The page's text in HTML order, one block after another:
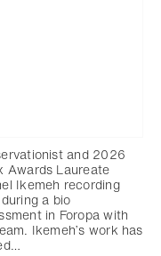
and 2026
Awards Laureate
Ikemeh recording
a bio
in Foropa with
Ikemeh’s work has